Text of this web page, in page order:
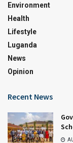
Environment
Health
Lifestyle
Luganda
News
Opinion
Recent News